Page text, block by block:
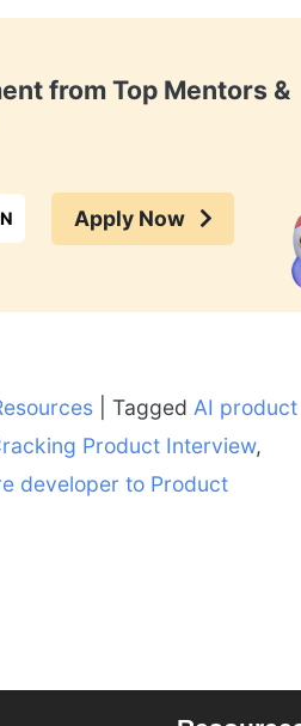
from Top Mentors &
Apply Now
Tagged AI product
Product Interview,
developer to Product